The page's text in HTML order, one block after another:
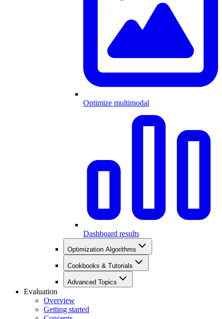
Optimize multimodal
Dashboard results
Optimization Algorithms
Cookbooks & Tutorials
Advanced Topics
Evaluation
Overview
Getting started